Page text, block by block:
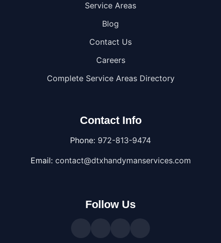
Service Areas
Blog
Contact Us
Careers
Complete Service Areas Directory
Contact Info
Phone: 972-813-9474
Email: contact@dtxhandymanservices.com
Follow Us